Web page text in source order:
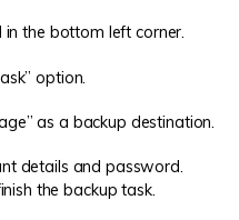
in the bottom left corner.
option.
as a backup destination.
details and password.
the backup task.